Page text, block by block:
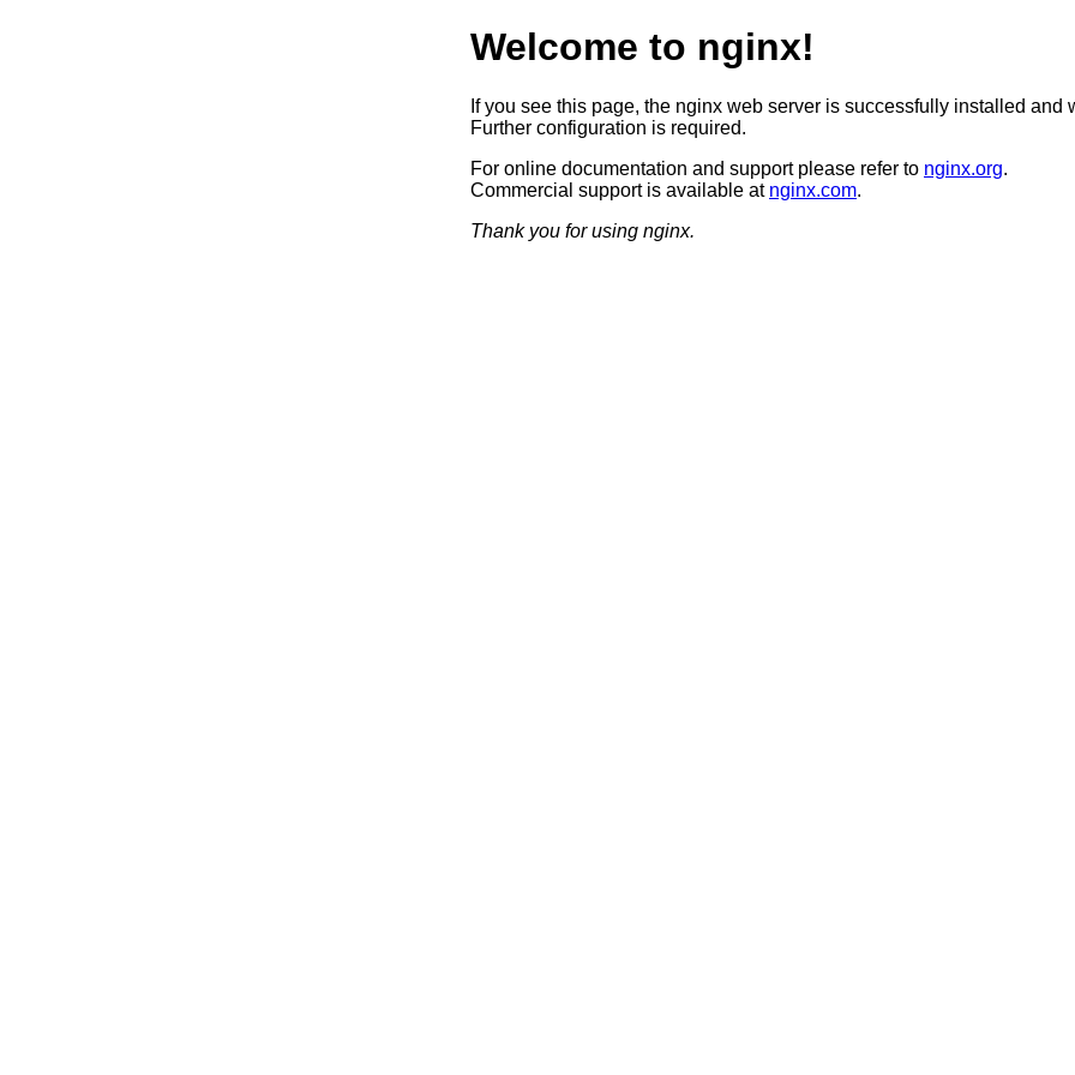
Welcome to nginx!
If you see this page, the nginx web server is successfully installed and
Further configuration is required.
For online documentation and support please refer to nginx.org.
Commercial support is available at nginx.com.
Thank you for using nginx.